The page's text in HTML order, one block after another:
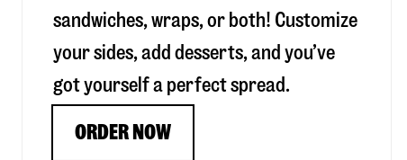
sandwiches, wraps, or both! Customize
your sides, add desserts, and you’ve
got yourself a perfect spread.
ORDER NOW